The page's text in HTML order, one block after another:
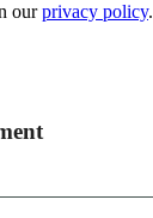
ourprivacy policy.